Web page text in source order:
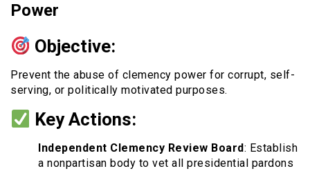
Power
Objective:
Prevent the abuse of clemency power for corrupt, self-
serving, or politically motivated purposes.
Key Actions:
Independent Clemency Review Board: Establish
a nonpartisan body to vet all presidential pardons